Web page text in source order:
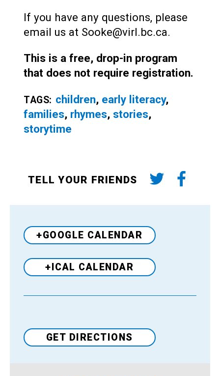
If you have any questions, please
email us at Sooke@virl.bc.ca.
This is a free, drop-in program
that does not require registration.
TAGS: children, early literacy,
families, rhymes, stories,
storytime
TELL YOUR FRIENDS
+GOOGLE CALENDAR
+ICAL CALENDAR
VenueGET DIRECTIONS